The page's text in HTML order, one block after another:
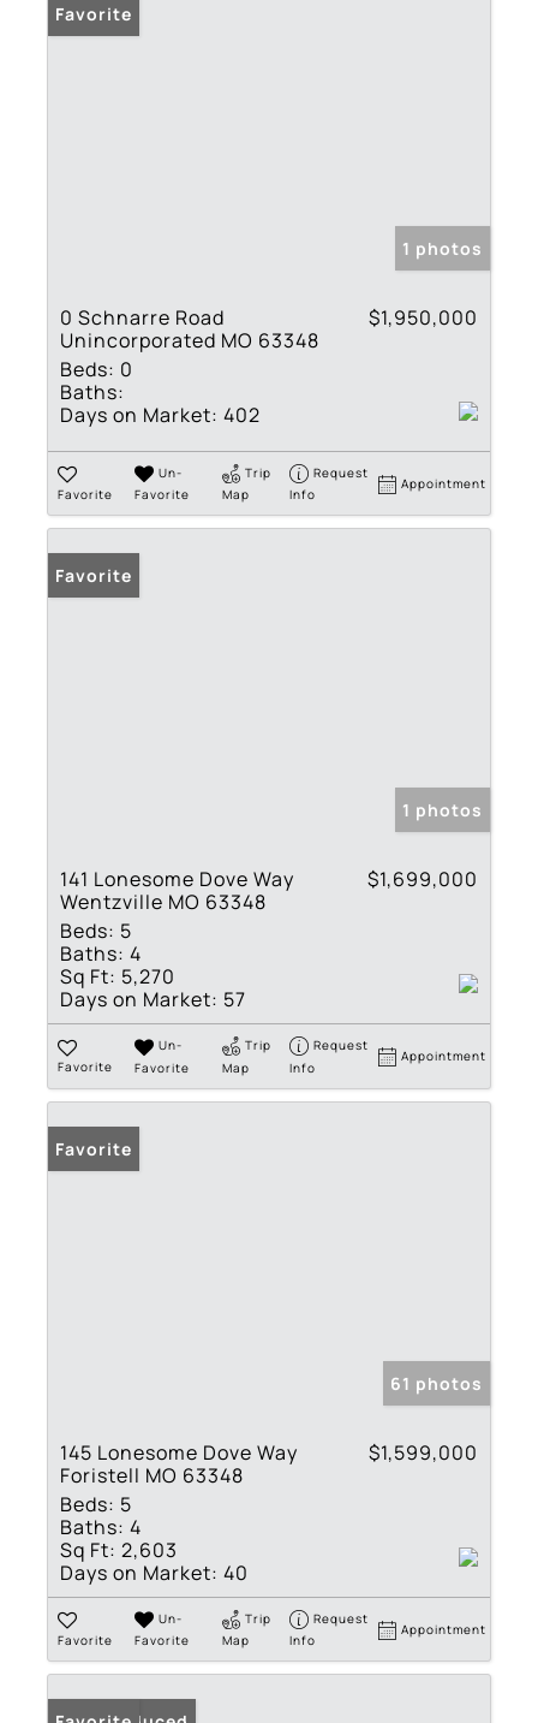
Favorite
1 photos
0 Schnarre Road
Unincorporated MO 63348
$1,950,000
Beds: 0
Baths:
Days on Market: 402
Favorite
Un-
Favorite
Trip
Map
Request
Info
Appointment
Favorite
1 photos
141 Lonesome Dove Way
Wentzville MO 63348
$1,699,000
Beds: 5
Baths: 4
Sq Ft: 5,270
Days on Market: 57
Favorite
Un-
Favorite
Trip
Map
Request
Info
Appointment
Favorite
61 photos
145 Lonesome Dove Way
Foristell MO 63348
$1,599,000
Beds: 5
Baths: 4
Sq Ft: 2,603
Days on Market: 40
Favorite
Un-
Favorite
Trip
Map
Request
Info
Appointment